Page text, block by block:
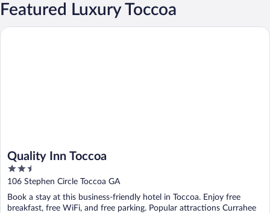
Featured Luxury Toccoa
Quality Inn Toccoa
2.5
out
5
106 Stephen Circle Toccoa GA
Book a stay at this business-friendly hotel in Toccoa. Enjoy free
breakfast, free WiFi, and free parking. Popular attractions Currahee
Quality Inn Toccoa